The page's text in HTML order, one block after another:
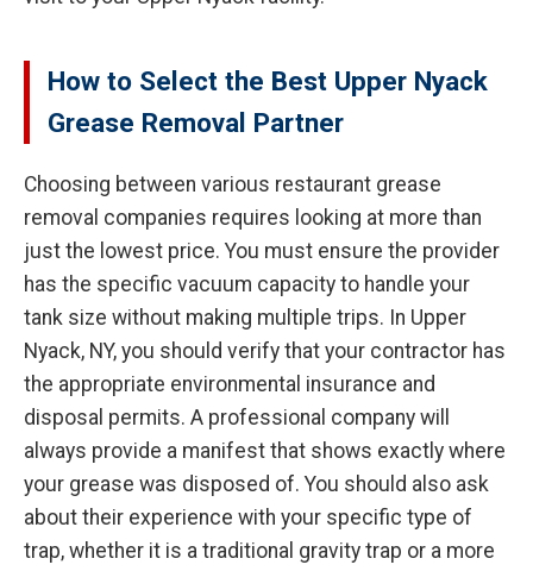
How to Select the Best Upper Nyack
Grease Removal Partner
Choosing between various restaurant grease
removal companies requires looking at more than
just the lowest price. You must ensure the provider
has the specific vacuum capacity to handle your
tank size without making multiple trips. In Upper
Nyack, NY, you should verify that your contractor has
the appropriate environmental insurance and
disposal permits. A professional company will
always provide a manifest that shows exactly where
your grease was disposed of. You should also ask
about their experience with your specific type of
trap, whether it is a traditional gravity trap or a more